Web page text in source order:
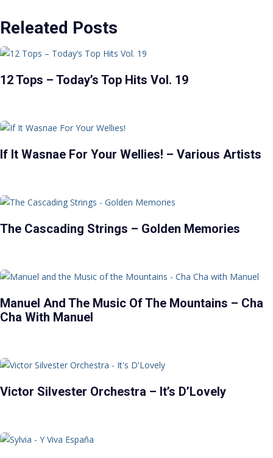
Releated Posts
12 Tops – Today’s Top Hits Vol. 19
If It Wasnae For Your Wellies! – Various Artists
The Cascading Strings – Golden Memories
Manuel And The Music Of The Mountains – Cha
Cha With Manuel
Victor Silvester Orchestra – It’s D’Lovely